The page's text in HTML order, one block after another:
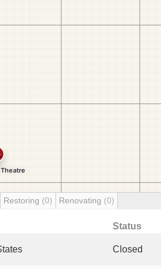
Restoring (0) Renovating (0)
Status
Closed